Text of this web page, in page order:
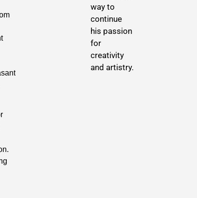
way to
continue
his passion
for
creativity
and artistry.